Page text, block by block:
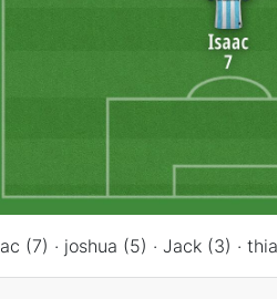
(7) · joshua (5) · Jack (3) ·